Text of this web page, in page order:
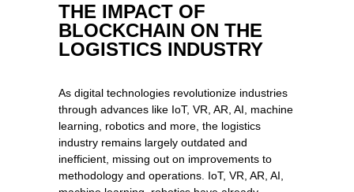
THE IMPACT OF
BLOCKCHAIN ON THE
LOGISTICS INDUSTRY
As digital technologies revolutionize industries
through advances like IoT, VR, AR, AI, machine
learning, robotics and more, the logistics
industry remains largely outdated and
inefficient, missing out on improvements to
methodology and operations. IoT, VR, AR, AI,